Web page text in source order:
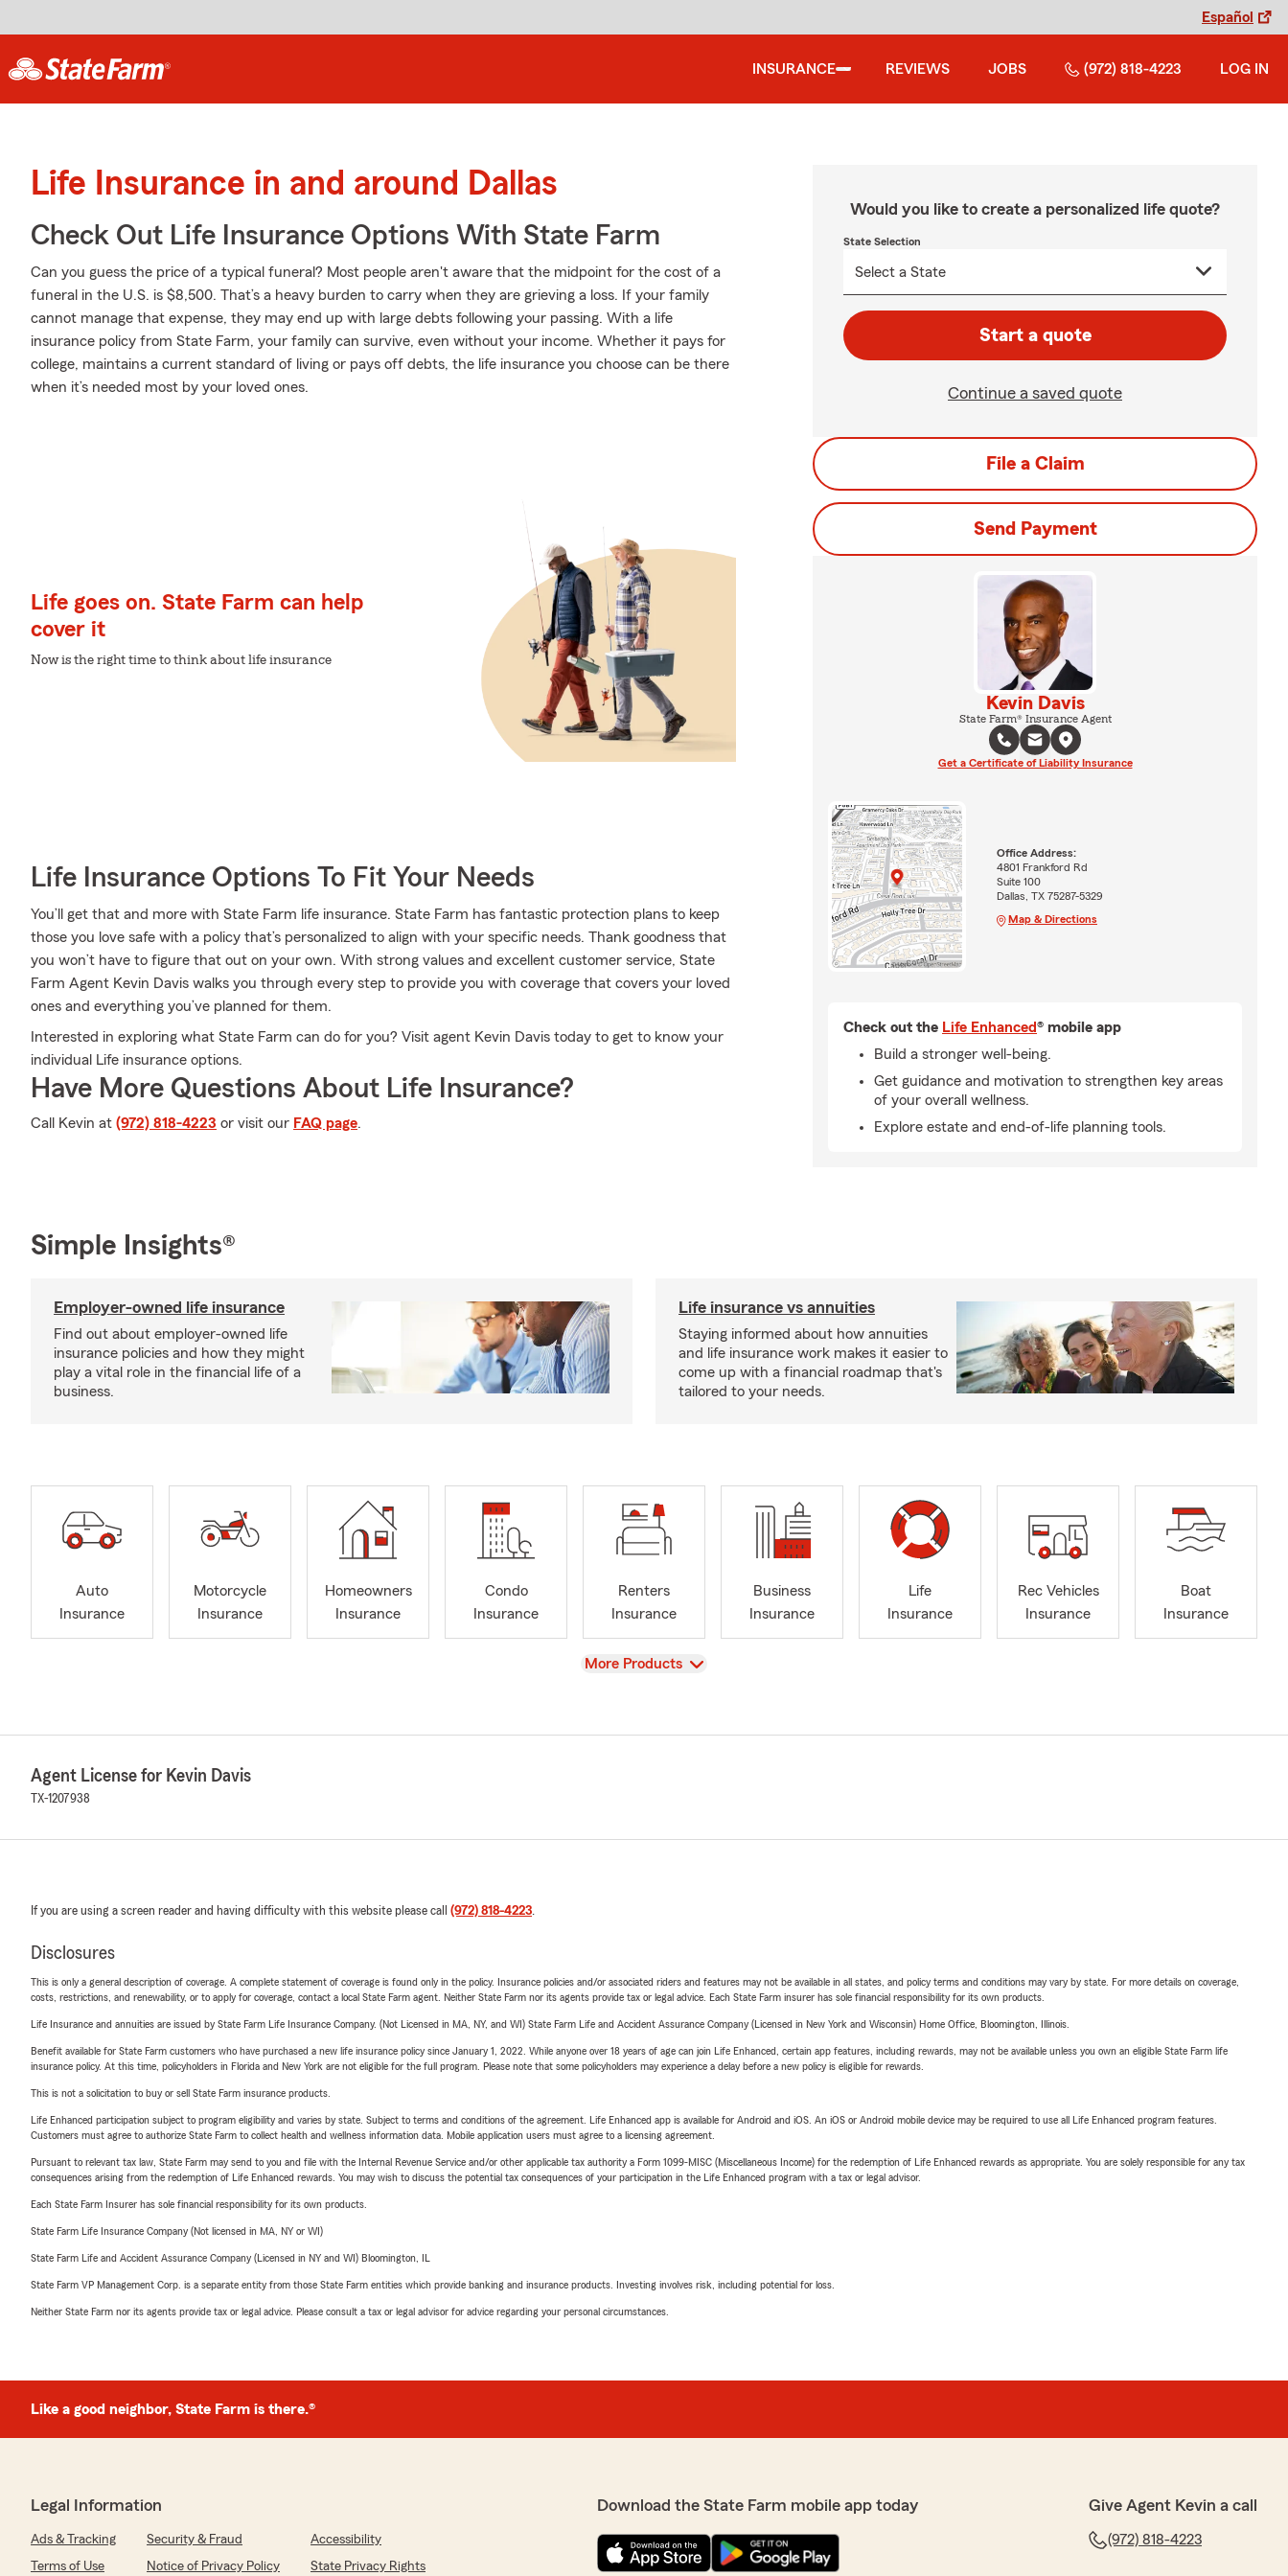
Español
INSURANCE REVIEWS JOBS (972) 818-4223 LOG IN
Life Insurance in and around Dallas
Check Out Life Insurance Options With State Farm
Can you guess the price of a typical funeral? Most people aren't aware that the midpoint for the cost of a
funeral in the U.S. is $8,500. That’s a heavy burden to carry when they are grieving a loss. If your family
cannot manage that expense, they may end up with large debts following your passing. With a life
insurance policy from State Farm, your family can survive, even without your income. Whether it pays for
college, maintains a current standard of living or pays off debts, the life insurance you choose can be there
when it’s needed most by your loved ones.
Life goes on. State Farm can help
cover it
Now is the right time to think about life insurance
Life Insurance Options To Fit Your Needs
You’ll get that and more with State Farm life insurance. State Farm has fantastic protection plans to keep
those you love safe with a policy that’s personalized to align with your specific needs. Thank goodness that
you won’t have to figure that out on your own. With strong values and excellent customer service, State
Farm Agent Kevin Davis walks you through every step to provide you with coverage that covers your loved
ones and everything you’ve planned for them.
Interested in exploring what State Farm can do for you? Visit agent Kevin Davis today to get to know your
individual Life insurance options.
Have More Questions About Life Insurance?
Call Kevin at (972) 818-4223 or visit our FAQ page.
Would you like to create a personalized life quote?
State Selection
Start a quote
Continue a saved quote
File a Claim
Send Payment
Kevin Davis
State Farm® Insurance Agent
Get a Certificate of Liability Insurance
Office Address:
4801 Frankford Rd
Suite 100
Dallas, TX 75287-5329
Map & Directions
Check out the Life Enhanced® mobile app
Build a stronger well-being.
Get guidance and motivation to strengthen key areas
of your overall wellness.
Explore estate and end-of-life planning tools.
Simple Insights®
Employer-owned life insurance
Find out about employer-owned life
insurance policies and how they might
play a vital role in the financial life of a
business.
Life insurance vs annuities
Staying informed about how annuities
and life insurance work makes it easier to
come up with a financial roadmap that's
tailored to your needs.
Auto
Insurance
Motorcycle
Insurance
Homeowners
Insurance
Condo
Insurance
Renters
Insurance
Business
Insurance
Life
Insurance
Rec Vehicles
Insurance
Boat
Insurance
View
More Products
Agent License for Kevin Davis
TX-1207938
If you are using a screen reader and having difficulty with this website please call (972) 818-4223.
Disclosures
This is only a general description of coverage. A complete statement of coverage is found only in the policy. Insurance policies and/or associated riders and features may not be available in all states, and policy terms and conditions may vary by state. For more details on coverage,
costs, restrictions, and renewability, or to apply for coverage, contact a local State Farm agent. Neither State Farm nor its agents provide tax or legal advice. Each State Farm insurer has sole financial responsibility for its own products.
Life Insurance and annuities are issued by State Farm Life Insurance Company. (Not Licensed in MA, NY, and WI) State Farm Life and Accident Assurance Company (Licensed in New York and Wisconsin) Home Office, Bloomington, Illinois.
Benefit available for State Farm customers who have purchased a new life insurance policy since January 1, 2022. While anyone over 18 years of age can join Life Enhanced, certain app features, including rewards, may not be available unless you own an eligible State Farm life
insurance policy. At this time, policyholders in Florida and New York are not eligible for the full program. Please note that some policyholders may experience a delay before a new policy is eligible for rewards.
This is not a solicitation to buy or sell State Farm insurance products.
Life Enhanced participation subject to program eligibility and varies by state. Subject to terms and conditions of the agreement. Life Enhanced app is available for Android and iOS. An iOS or Android mobile device may be required to use all Life Enhanced program features.
Customers must agree to authorize State Farm to collect health and wellness information data. Mobile application users must agree to a licensing agreement.
Pursuant to relevant tax law, State Farm may send to you and file with the Internal Revenue Service and/or other applicable tax authority a Form 1099-MISC (Miscellaneous Income) for the redemption of Life Enhanced rewards as appropriate. You are solely responsible for any tax
consequences arising from the redemption of Life Enhanced rewards. You may wish to discuss the potential tax consequences of your participation in the Life Enhanced program with a tax or legal advisor.
Each State Farm Insurer has sole financial responsibility for its own products.
State Farm Life Insurance Company (Not licensed in MA, NY or WI)
State Farm Life and Accident Assurance Company (Licensed in NY and WI) Bloomington, IL
State Farm VP Management Corp. is a separate entity from those State Farm entities which provide banking and insurance products. Investing involves risk, including potential for loss.
Neither State Farm nor its agents provide tax or legal advice. Please consult a tax or legal advisor for advice regarding your personal circumstances.
Like a good neighbor, State Farm is there.®
Legal Information
Ads & Tracking Security & Fraud
Accessibility
Terms of Use
Notice of Privacy Policy State Privacy Rights
Download the State Farm mobile app today Give Agent Kevin a call
(972) 818-4223